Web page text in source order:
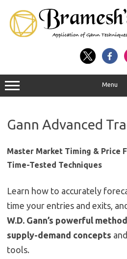
Menu
Gann Advanced
Master Market Timing & Price
Time-Tested Techniques
Learn how to accurately
time your entries and exits,
W.D. Gann’s powerful
supply-demand concepts
tools.